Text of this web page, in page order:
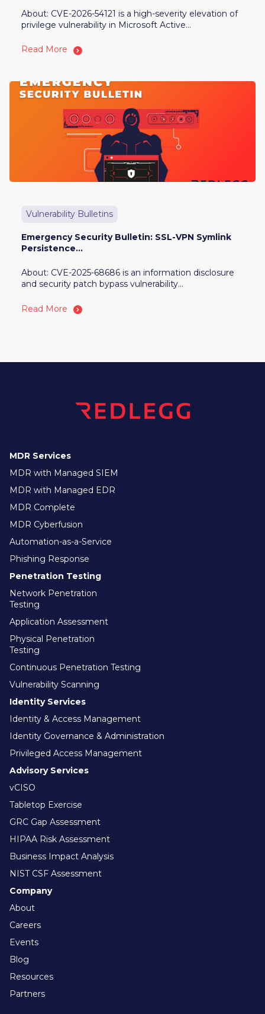
About: CVE-2026-54121 is a high-severity elevation of
privilege vulnerability in Microsoft Active...
Read More
Vulnerability Bulletins
Emergency Security Bulletin: SSL-VPN Symlink
Persistence...
About: CVE-2025-68686 is an information disclosure
and security patch bypass vulnerability...
Read More
MDR Services
MDR with Managed SIEM
MDR with Managed EDR
MDR Complete
MDR Cyberfusion
Automation-as-a-Service
Phishing Response
Penetration Testing
Network Penetration
Testing
Application Assessment
Physical Penetration
Testing
Continuous Penetration Testing
Vulnerability Scanning
Identity Services
Identity & Access Management
Identity Governance & Administration
Privileged Access Management
Advisory Services
vCISO
Tabletop Exercise
GRC Gap Assessment
HIPAA Risk Assessment
Business Impact Analysis
NIST CSF Assessment
Company
About
Careers
Events
Blog
Resources
Partners